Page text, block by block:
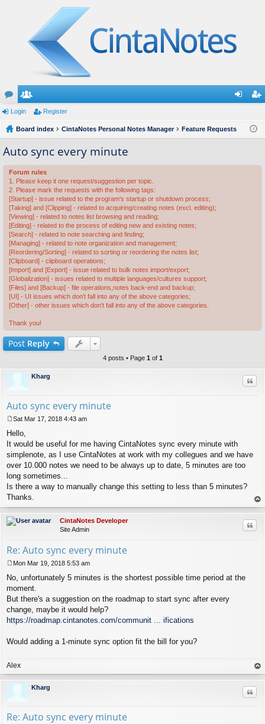
or
u
m
s
e
m
rs
ist
Login Register
Board index CintaNotes Personal Notes Manager Feature Requests
Auto sync every minute
Forum rules
1. Please keep it one request/suggestion per topic.
2. Please mark the requests with the following tags:
[Startup] - issue related to the program's startup or shutdown process;
[Taking] and [Clipping] - related to acquiring/creating notes (excl. editing);
[Viewing] - related to notes list browsing and reading;
[Editing] - related to the process of editing new and existing notes;
[Search] - related to note searching and finding;
[Managing] - related to note organization and management;
[Reordering/Sorting] - related to sorting or reordering the notes list;
[Clipboard] - clipboard operations;
[Import] and [Export] - issue related to bulk notes import/export;
[Globalization] - issues related to multiple languages/cultures support;
[Files] and [Backup] - file operations,notes back-end and backup;
[UI] - UI issues which don't fall into any of the above categories;
[Other] - other issues which don't fall into any of the above categories.
Thank you!
Post Reply
4 posts • Page 1 of 1
Kharg
Auto sync every minute
o
s
t
Sat Mar 17, 2018 4:43 am
Hello,
It would be useful for me having CintaNotes sync every minute with
simplenote, as I use CintaNotes at work with my collegues and we have
over 10.000 notes we need to be always up to date, 5 minutes are too
long sometimes...
Is there a way to manually change this setting to less than 5 minutes?
Thanks.
op
CintaNotes Developer
Site Admin
Re: Auto sync every minute
o
s
Mon Mar 19, 2018 5:53 am
No, unfortunately 5 minutes is the shortest possible time period at the
moment.
But there's a suggestion on the roadmap to start sync after every
change, maybe it would help?
https://roadmap.cintanotes.com/communit ... ifications
Would adding a 1-minute sync option fit the bill for you?
Alex
op
Kharg
Re: Auto sync every minute